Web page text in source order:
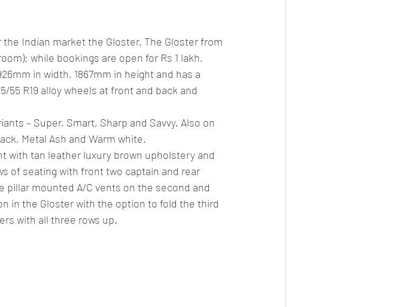
fiel leaked/spied Fuel Petrol/Diesel/Oil
Indian market the Gloster. The Gloster from
while bookings are open for Rs 1 lakh.
in width, 1867mm in height and has a
R19 alloy wheels at front and back and
– Super, Smart, Sharp and Savvy. Also on
Metal Ash and Warm white.
with tan leather luxury brown upholstery and
of seating with front two captain and rear
pillar mounted A/C vents on the second and
in the Gloster with the option to fold the third
with all three rows up.